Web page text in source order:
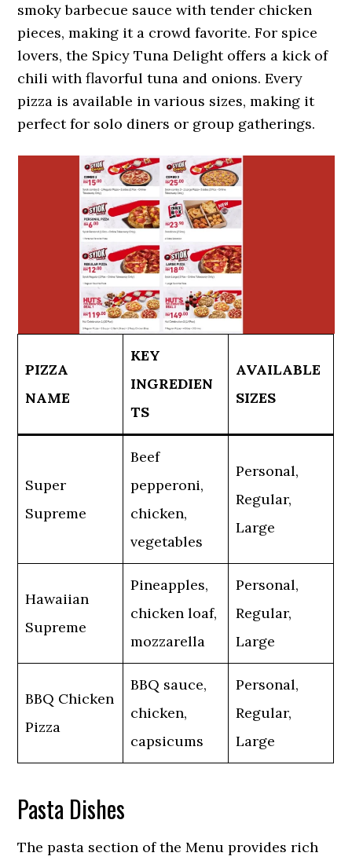
smoky barbecue sauce with tender chicken
pieces, making it a crowd favorite. For spice
lovers, the Spicy Tuna Delight offers a kick of
chili with flavorful tuna and onions. Every
pizza is available in various sizes, making it
perfect for solo diners or group gatherings.
PIZZA
NAME
KEY
INGREDIEN
TS
AVAILABLE
SIZES
Super
Supreme
Beef
pepperoni,
chicken,
vegetables
Personal,
Regular,
Large
Hawaiian
Supreme
Pineapples,
chicken loaf,
mozzarella
Personal,
Regular,
Large
BBQ Chicken
Pizza
BBQ sauce,
chicken,
capsicums
Personal,
Regular,
Large
Pasta Dishes
The pasta section of the Menu provides rich